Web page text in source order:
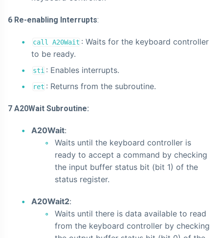
6 Re-enabling Interrupts:
call A20Wait : Waits for the keyboard controller
to be ready.
sti : Enables interrupts.
ret : Returns from the subroutine.
7 A20Wait Subroutine:
A20Wait:
Waits until the keyboard controller is
ready to accept a command by checking
the input buffer status bit (bit 1) of the
status register.
A20Wait2:
Waits until there is data available to read
from the keyboard controller by checking